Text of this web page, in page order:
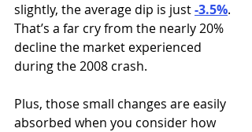
slightly, the average dip is just -3.5%.
That’s a far cry from the nearly 20%
decline the market experienced
during the 2008 crash.
Plus, those small changes are easily
absorbed when you consider how